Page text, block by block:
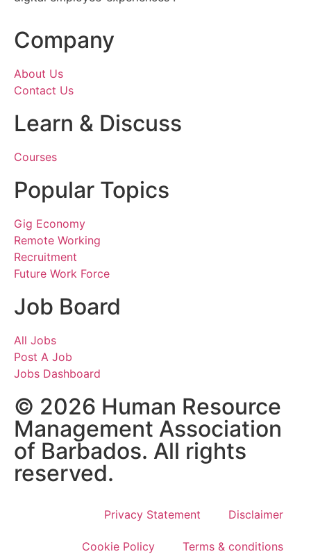
Company
About Us
Contact Us
Learn & Discuss
Courses
Popular Topics
Gig Economy
Remote Working
Recruitment
Future Work Force
Job Board
All Jobs
Post A Job
Jobs Dashboard
© 2026 Human Resource
Management Association
of Barbados. All rights
reserved.
Privacy Statement Disclaimer
Cookie Policy Terms & conditions